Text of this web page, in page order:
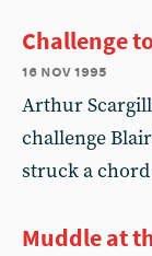
Challenge
16 nov 1995
Arthur
challenge
struck a
Muddle at